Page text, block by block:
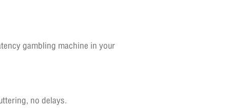
gambling machine in your
no delays.